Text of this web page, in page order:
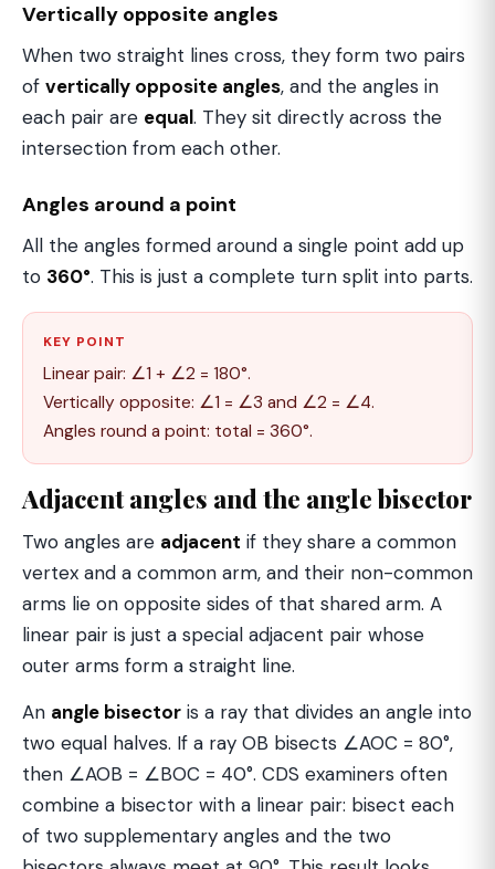
Vertically opposite angles
When two straight lines cross, they form two pairs
of vertically opposite angles, and the angles in
each pair are equal. They sit directly across the
intersection from each other.
Angles around a point
All the angles formed around a single point add up
to 360°. This is just a complete turn split into parts.
KEY POINT
Linear pair: ∠1 + ∠2 = 180°.
Vertically opposite: ∠1 = ∠3 and ∠2 = ∠4.
Angles round a point: total = 360°.
Adjacent angles and the angle bisector
Two angles are adjacent if they share a common
vertex and a common arm, and their non-common
arms lie on opposite sides of that shared arm. A
linear pair is just a special adjacent pair whose
outer arms form a straight line.
An angle bisector is a ray that divides an angle into
two equal halves. If a ray OB bisects ∠AOC = 80°,
then ∠AOB = ∠BOC = 40°. CDS examiners often
combine a bisector with a linear pair: bisect each
of two supplementary angles and the two